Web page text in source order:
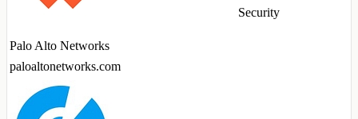
Palo Alto Networks
paloaltonetworks.com
Security